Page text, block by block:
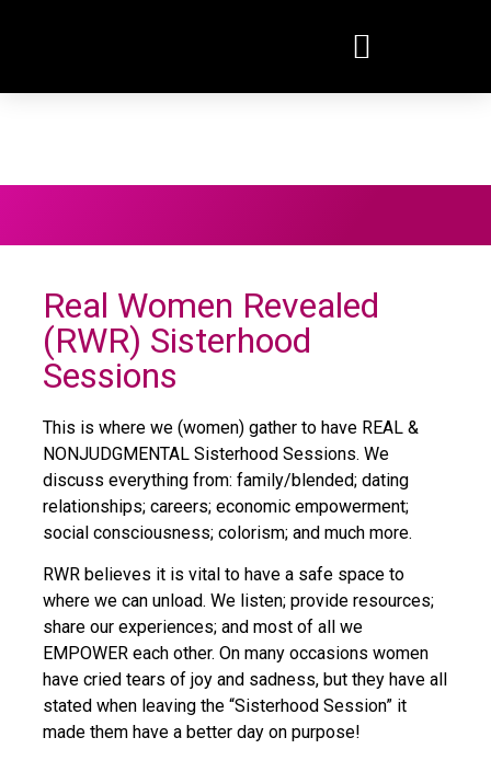
Real Women Revealed
(RWR) Sisterhood
Sessions
This is where we (women) gather to have REAL &
NONJUDGMENTAL Sisterhood Sessions. We
discuss everything from: family/blended; dating
relationships; careers; economic empowerment;
social consciousness; colorism; and much more.
RWR believes it is vital to have a safe space to
where we can unload. We listen; provide resources;
share our experiences; and most of all we
EMPOWER each other. On many occasions women
have cried tears of joy and sadness, but they have all
stated when leaving the “Sisterhood Session” it
made them have a better day on purpose!